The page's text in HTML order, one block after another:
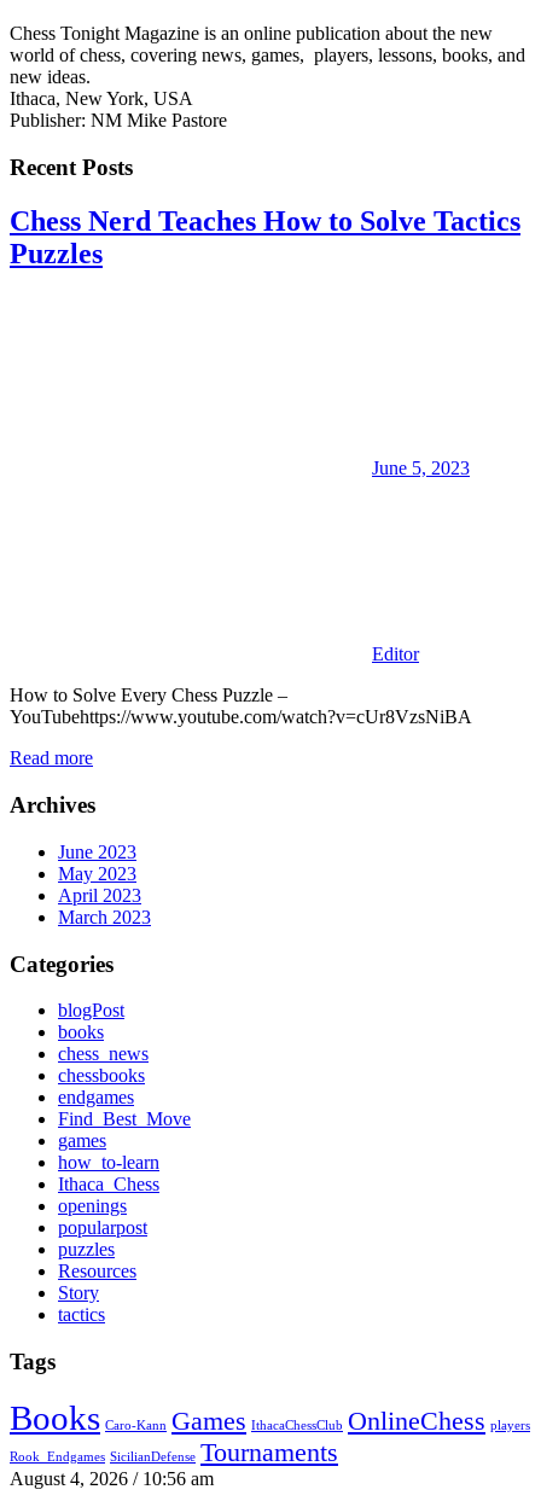
Chess Tonight Magazine is an online publication about the new
world of chess, covering news, games, players, lessons, books, and
new ideas.
Ithaca, New York, USA
Publisher: NM Mike Pastore
Recent Posts
Chess Nerd Teaches How to Solve Tactics
Puzzles
June 5, 2023
Editor
How to Solve Every Chess Puzzle –
YouTubehttps://www.youtube.com/watch?v=cUr8VzsNiBA
Read more
Archives
June 2023
May 2023
April 2023
March 2023
Categories
blogPost
books
chess_news
chessbooks
endgames
Find_Best_Move
games
how_to-learn
Ithaca_Chess
openings
popularpost
puzzles
Resources
Story
tactics
Tags
Books Caro-Kann Games IthacaChessClub OnlineChess players
Rook_Endgames SicilianDefense Tournaments
August 4, 2026 / 10:56 am